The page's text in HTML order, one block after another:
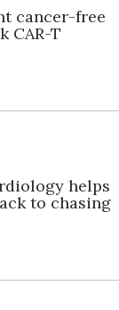
cancer-free
CAR-T
helps
to chasing